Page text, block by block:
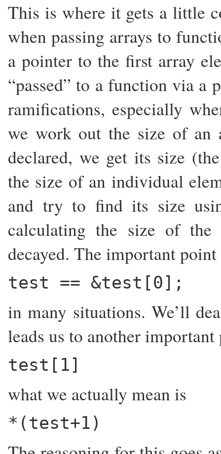
This is where it gets a little
when passing arrays to
a pointer to the first array
“passed” to a function via a
ramifications, especially
we work out the size of
declared, we get its size
the size of an individual
and try to find its size
calculating the size of
decayed. The important
test == &test[0];
in many situations. We’ll
leads us to another
test[1]
what we actually mean is
*(test+1)